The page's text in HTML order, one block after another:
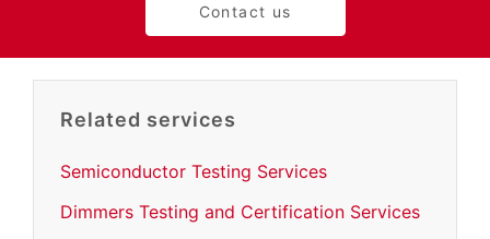
Contact us
Related services
Semiconductor Testing Services
Dimmers Testing and Certification Services